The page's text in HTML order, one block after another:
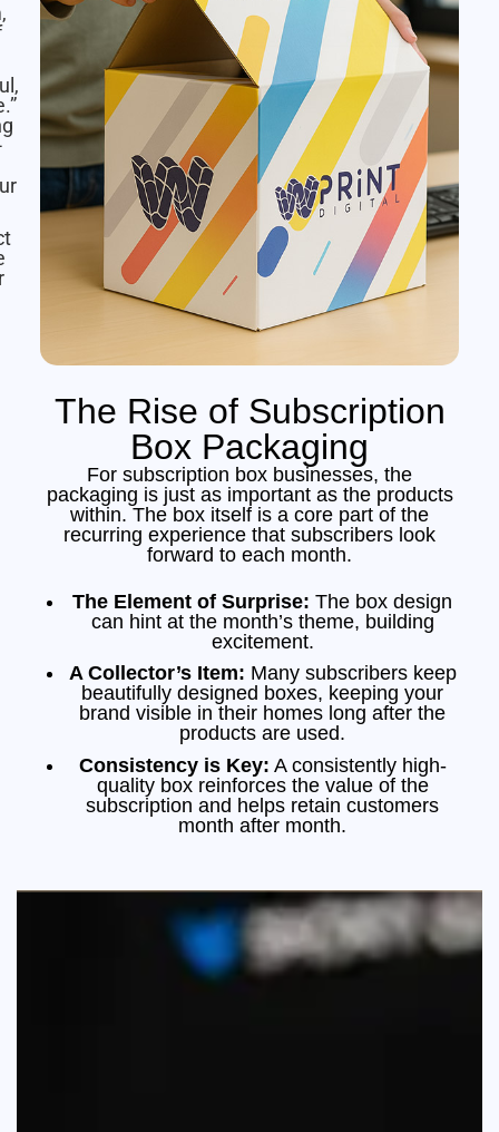
The Rise of Subscription
Box Packaging
For subscription box businesses, the
packaging is just as important as the products
within. The box itself is a core part of the
recurring experience that subscribers look
forward to each month.
The Element of Surprise: The box design
can hint at the month’s theme, building
excitement.
A Collector’s Item: Many subscribers keep
beautifully designed boxes, keeping your
brand visible in their homes long after the
products are used.
Consistency is Key: A consistently high-
quality box reinforces the value of the
subscription and helps retain customers
month after month.